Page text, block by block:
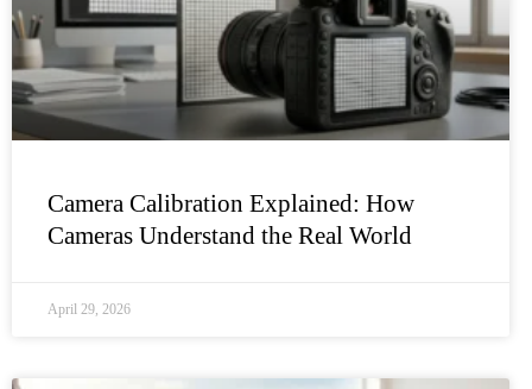
Camera Calibration Explained: How
Cameras Understand the Real World
April 29, 2026